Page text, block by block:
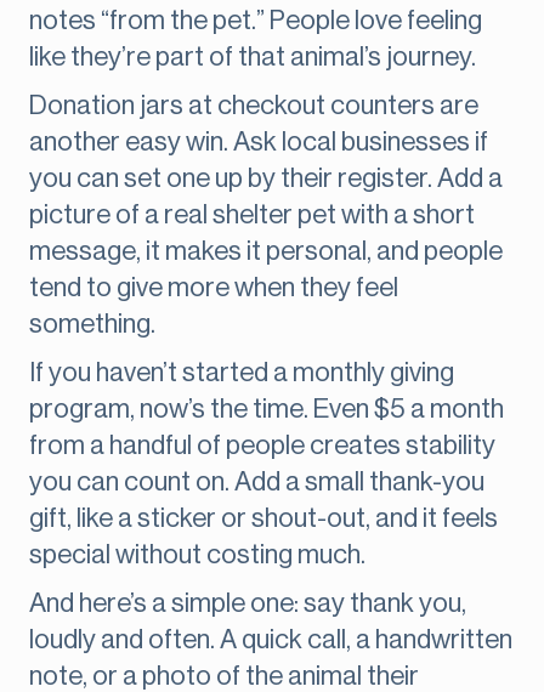
notes “from the pet.” People love feeling
like they’re part of that animal’s journey.
Donation jars at checkout counters are
another easy win. Ask local businesses if
you can set one up by their register. Add a
picture of a real shelter pet with a short
message, it makes it personal, and people
tend to give more when they feel
something.
If you haven’t started a monthly giving
program, now’s the time. Even $5 a month
from a handful of people creates stability
you can count on. Add a small thank-you
gift, like a sticker or shout-out, and it feels
special without costing much.
And here’s a simple one: say thank you,
loudly and often. A quick call, a handwritten
note, or a photo of the animal their